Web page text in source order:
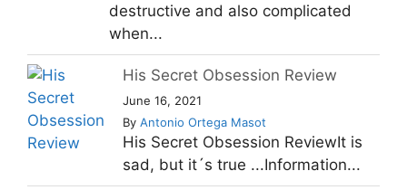
destructive and also complicated
when...
His Secret Obsession Review
June 16, 2021
By Antonio Ortega Masot
His Secret Obsession ReviewIt is
sad, but it´s true ...Information...